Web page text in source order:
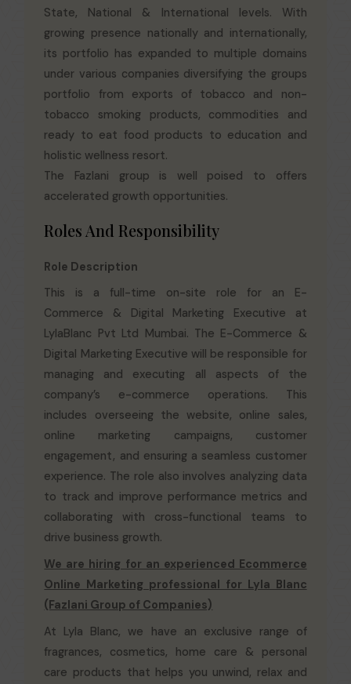
State, National & International levels. With
growing presence nationally and internationally,
its portfolio has expanded to multiple domains
under various companies diversifying the groups
portfolio from exports of tobacco and non-
tobacco smoking products, commodities and
ready to eat food products to education and
holistic wellness resort.
The Fazlani group is well poised to offers
accelerated growth opportunities.
Roles And Responsibility
Role Description
This is a full-time on-site role for an E-
Commerce & Digital Marketing Executive at
LylaBlanc Pvt Ltd Mumbai. The E-Commerce &
Digital Marketing Executive will be responsible for
managing and executing all aspects of the
company’s e-commerce operations. This
includes overseeing the website, online sales,
online marketing campaigns, customer
engagement, and ensuring a seamless customer
experience. The role also involves analyzing data
to track and improve performance metrics and
collaborating with cross-functional teams to
drive business growth.
We are hiring for an experienced Ecommerce
Online Marketing professional for Lyla Blanc
(Fazlani Group of Companies)
At Lyla Blanc, we have an exclusive range of
fragrances, cosmetics, home care & personal
care products that helps you unwind, relax and